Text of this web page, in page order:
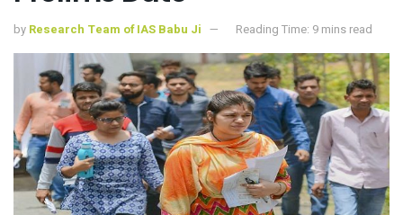
by Research Team of IAS Babu Ji Reading Time: 9 mins read